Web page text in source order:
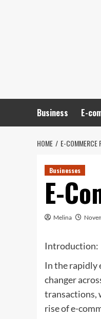
Business E-
HOME E-COMMERCE
Businesses
E-
Melina
Introduction:
In the rapidly
changer
transactions,
rise of e-